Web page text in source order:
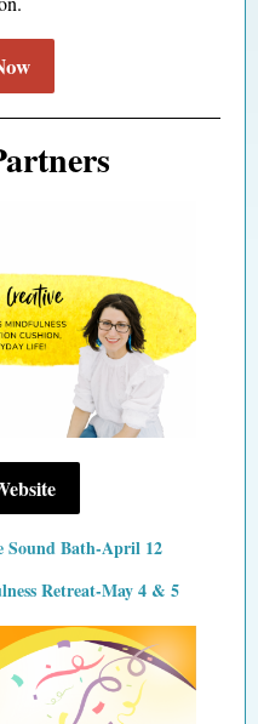
Sound Bath-April 12
Retreat-May 4 & 5